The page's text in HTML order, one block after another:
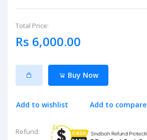
Total Price:
Rs 6,000.00
Buy Now
Add to wishlist Add to compare
Refund: